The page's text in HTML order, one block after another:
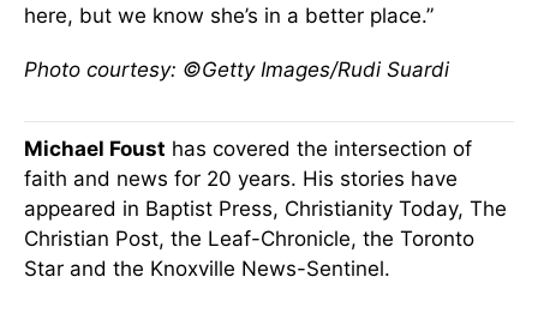
here, but we know she’s in a better place.”
Photo courtesy: ©Getty Images/Rudi Suardi
Michael Foust has covered the intersection of
faith and news for 20 years. His stories have
appeared in Baptist Press, Christianity Today, The
Christian Post, the Leaf-Chronicle, the Toronto
Star and the Knoxville News-Sentinel.